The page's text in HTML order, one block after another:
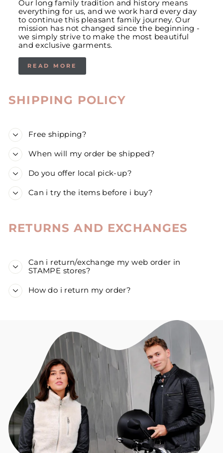
Our long family tradition and history means
everything for us, and we work hard every day
to continue this pleasant family journey. Our
mission has not changed since the beginning -
we simply strive to make the most beautiful
and exclusive garments.
READ MORE
SHIPPING POLICY
Free shipping?
When will my order be shipped?
Do you offer local pick-up?
Can i try the items before i buy?
RETURNS AND EXCHANGES
Can i return/exchange my web order in
STAMPE stores?
How do i return my order?